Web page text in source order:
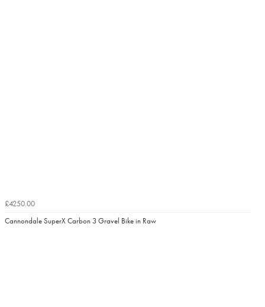
£4250.00
Cannondale SuperX Carbon 3 Gravel Bike in Raw